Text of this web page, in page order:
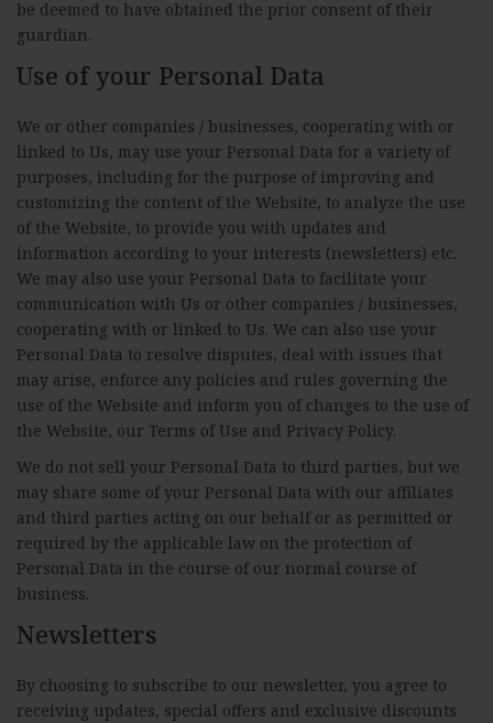
be deemed to have obtained the prior consent of their
guardian.
Use of your Personal Data
We or other companies / businesses, cooperating with or
linked to Us, may use your Personal Data for a variety of
purposes, including for the purpose of improving and
customizing the content of the Website, to analyze the use
of the Website, to provide you with updates and
information according to your interests (newsletters) etc.
We may also use your Personal Data to facilitate your
communication with Us or other companies / businesses,
cooperating with or linked to Us. We can also use your
Personal Data to resolve disputes, deal with issues that
may arise, enforce any policies and rules governing the
use of the Website and inform you of changes to the use of
the Website, our Terms of Use and Privacy Policy.
We do not sell your Personal Data to third parties, but we
may share some of your Personal Data with our affiliates
and third parties acting on our behalf or as permitted or
required by the applicable law on the protection of
Personal Data in the course of our normal course of
business.
Newsletters
By choosing to subscribe to our newsletter, you agree to
receiving updates, special offers and exclusive discounts